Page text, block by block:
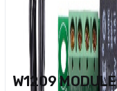
W1209 MODULE